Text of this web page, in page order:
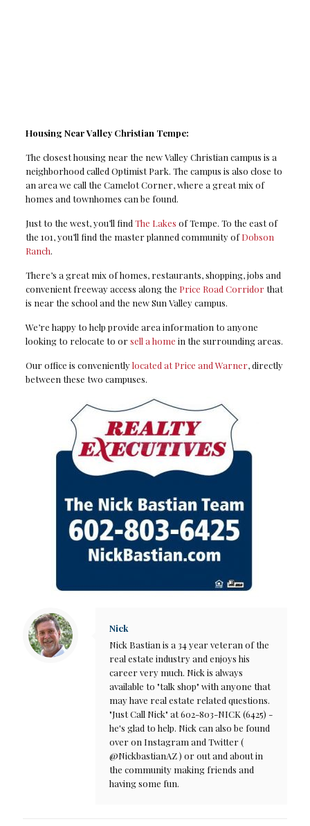
Housing Near Valley Christian Tempe:
The closest housing near the new Valley Christian campus is a
neighborhood called Optimist Park. The campus is also close to
an area we call the Camelot Corner, where a great mix of
homes and townhomes can be found.
Just to the west, you’ll find The Lakes of Tempe. To the east of
the 101, you’ll find the master planned community ofDobson
Ranch.
There’s a great mix of homes, restaurants, shopping, jobs and
convenient freeway access along the Price Road Corridorthat
is near the school and the new Sun Valley campus.
We’re happy to help provide area information to anyone
looking to relocate to orsell a home in the surrounding areas.
Our office is convenientlylocated at Price and Warner, directly
between these two campuses.
Nick
Nick Bastian is a 34 year veteran of the
real estate industry and enjoys his
career very much. Nick is always
available to "talk shop" with anyone that
may have real estate related questions.
"Just Call Nick" at 602-803-NICK (6425) -
he's glad to help. Nick can also be found
over on Instagram and Twitter (
@NickbastianAZ ) or out and about in
the community making friends and
having some fun.